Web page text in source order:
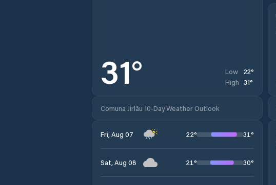
31° Low 22°
High 31°
Comuna Jirlău 10-Day Weather Outlook
Fri, Aug 07 22° 31°
Sat, Aug 08 21° 30°